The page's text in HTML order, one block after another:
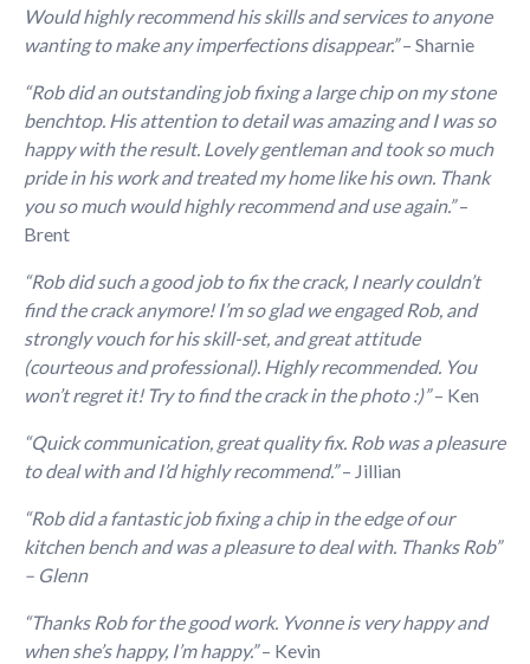
Would highly recommend his skills and services to anyone
wanting to make any imperfections disappear.”– Sharnie
“Rob did an outstanding job fixing a large chip on my stone
benchtop. His attention to detail was amazing and I was so
happy with the result. Lovely gentleman and took so much
pride in his work and treated my home like his own. Thank
you so much would highly recommend and use again.”–
Brent
“Rob did such a good job to fix the crack, I nearly couldn’t
find the crack anymore! I’m so glad we engaged Rob, and
strongly vouch for his skill-set, and great attitude
(courteous and professional). Highly recommended. You
won’t regret it! Try to find the crack in the photo :)”– Ken
“Quick communication, great quality fix. Rob was a pleasure
to deal with and I’d highly recommend.”– Jillian
“Rob did a fantastic job fixing a chip in the edge of our
kitchen bench and was a pleasure to deal with. Thanks Rob”
– Glenn
“Thanks Rob for the good work. Yvonne is very happy and
when she’s happy, I’m happy.”– Kevin